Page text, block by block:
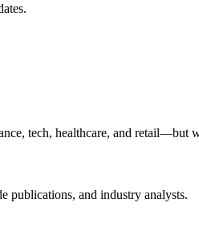
tech, healthcare, and retail—but
publications, and industry analysts.